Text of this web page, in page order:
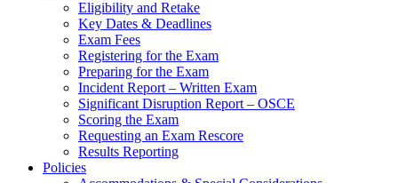
Eligibility and Retake
Key Dates & Deadlines
Exam Fees
Registering for the Exam
Preparing for the Exam
Incident Report – Written Exam
Significant Disruption Report – OSCE
Scoring the Exam
Requesting an Exam Rescore
Results Reporting
Policies